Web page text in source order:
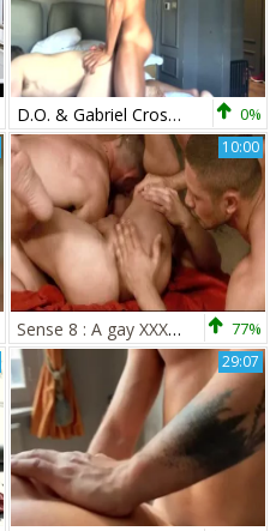
D.O. & Gabriel Cross (OF) 0%
10:00
Sense 8 : A gay XXX Parody - Jay Roberts & Dato Foland anal sex 77%
29:07